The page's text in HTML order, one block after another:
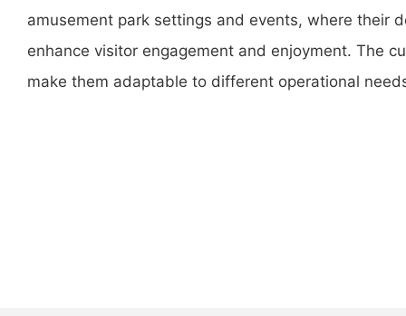
amusement park settings and events, where their
enhance visitor engagement and enjoyment. The
make them adaptable to different operational